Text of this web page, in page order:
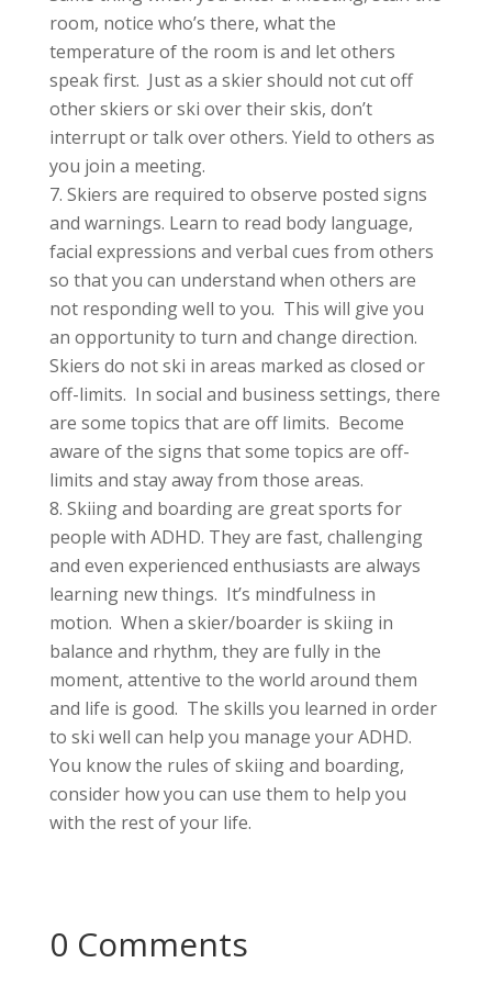
room, notice who’s there, what the
temperature of the room is and let others
speak first. Just as a skier should not cut off
other skiers or ski over their skis, don’t
interrupt or talk over others. Yield to others as
you join a meeting.
Skiers are required to observe posted signs
and warnings. Learn to read body language,
facial expressions and verbal cues from others
so that you can understand when others are
not responding well to you. This will give you
an opportunity to turn and change direction.
Skiers do not ski in areas marked as closed or
off-limits. In social and business settings, there
are some topics that are off limits. Become
aware of the signs that some topics are off-
limits and stay away from those areas.
Skiing and boarding are great sports for
people with ADHD. They are fast, challenging
and even experienced enthusiasts are always
learning new things. It’s mindfulness in
motion. When a skier/boarder is skiing in
balance and rhythm, they are fully in the
moment, attentive to the world around them
and life is good. The skills you learned in order
to ski well can help you manage your ADHD.
You know the rules of skiing and boarding,
consider how you can use them to help you
with the rest of your life.
0 Comments